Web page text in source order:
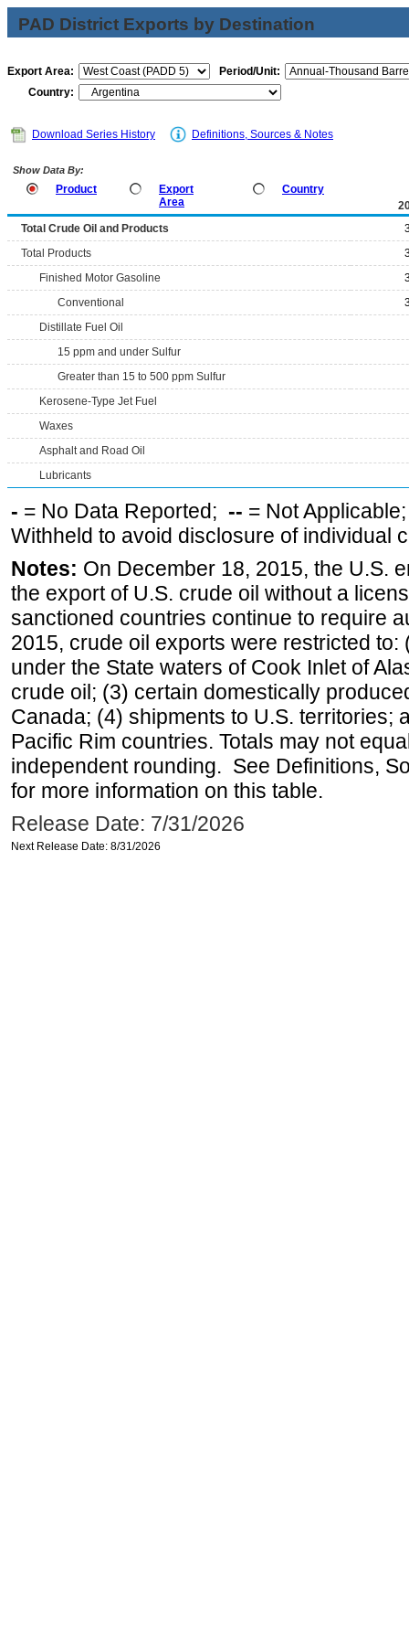
PAD District Exports by Destination
Export Area:
Period/Unit:
Country:
Download Series History Definitions, Sources & Notes
Show Data By:
Product
Export
Area
Country
Total Crude Oil and Products
Total Products
Finished Motor Gasoline
Conventional
Distillate Fuel Oil
15 ppm and under Sulfur
Greater than 15 to 500 ppm Sulfur
Kerosene-Type Jet Fuel
Waxes
Asphalt and Road Oil
Lubricants
- = No Data Reported; -- = Not
Withheld to avoid disclosure of individual
Notes: On December 18, 2015, the U.S.
the export of U.S. crude oil without a
sanctioned countries continue to require
2015, crude oil exports were restricted
under the State waters of Cook Inlet of
crude oil; (3) certain domestically
Canada; (4) shipments to U.S. territories;
Pacific Rim countries. Totals may not
independent rounding. See Definitions,
for more information on this table.
Release Date: 7/31/2026
Next Release Date: 8/31/2026